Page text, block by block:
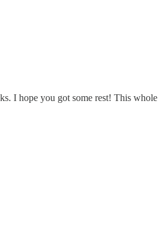
I hope you got some rest! This